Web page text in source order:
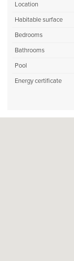
Location
Habitable surface
Bedrooms
Bathrooms
Pool
Energy certificate